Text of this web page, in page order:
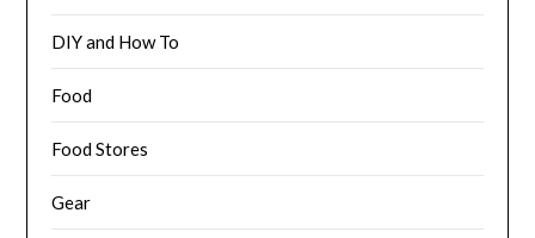
DIY and How To
Food
Food Stores
Gear